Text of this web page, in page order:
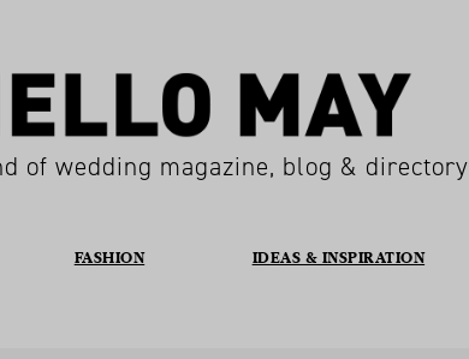
of wedding magazine, blog & directory
FASHION IDEAS & INSPIRATION